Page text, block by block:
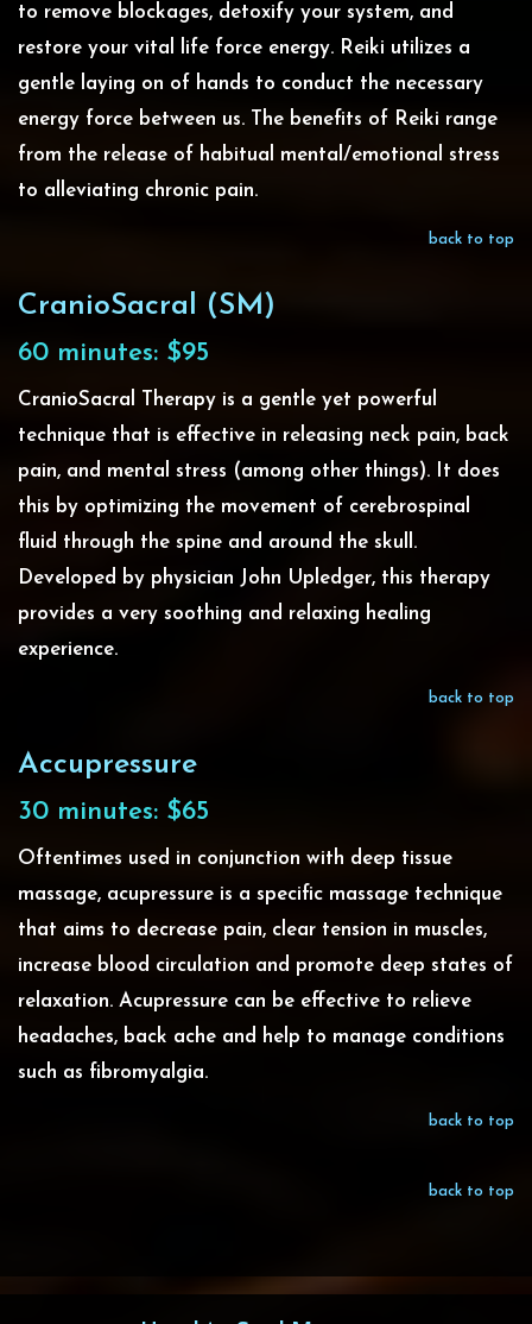
to remove blockages, detoxify your system, and
restore your vital life force energy. Reiki utilizes a
gentle laying on of hands to conduct the necessary
energy force between us. The benefits of Reiki range
from the release of habitual mental/emotional stress
to alleviating chronic pain.
back to top
CranioSacral (SM)
60 minutes: $95
CranioSacral Therapy is a gentle yet powerful
technique that is effective in releasing neck pain, back
pain, and mental stress (among other things). It does
this by optimizing the movement of cerebrospinal
fluid through the spine and around the skull.
Developed by physician John Upledger, this therapy
provides a very soothing and relaxing healing
experience.
back to top
Accupressure
30 minutes: $65
Oftentimes used in conjunction with deep tissue
massage, acupressure is a specific massage technique
that aims to decrease pain, clear tension in muscles,
increase blood circulation and promote deep states of
relaxation. Acupressure can be effective to relieve
headaches, back ache and help to manage conditions
such as fibromyalgia.
back to top
back to top